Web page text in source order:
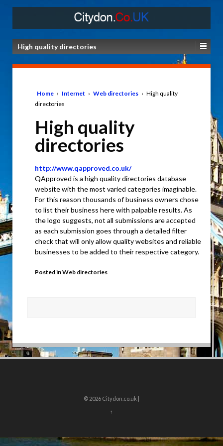
High quality directories
Home › Internet › Web directories › High quality
directories
High quality
directories
http://www.qapproved.co.uk/
QApproved is a high quality directories database
website with the most varied categories imaginable.
For this reason thousands of business owners chose
to list their business here with palpable results. As
the logo suggests, not all submissions are accepted
as each submission goes through a detailed filter
check that will only allow quality websites and reliable
businesses to be added to their respective category.
Posted inWeb directories
© 2026 Citydon.co.uk |
↑